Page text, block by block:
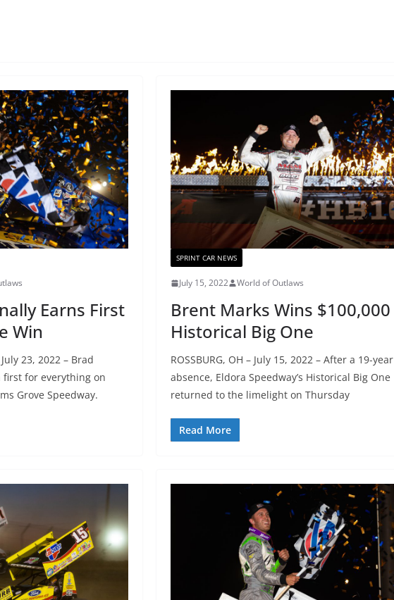
Earns First
Win
July 23, 2022 – Brad
first for everything on
Grove Speedway.
SPRINT CAR NEWS
July 15, 2022 World of Outlaws
Brent Marks Wins $100,000
Historical Big One
ROSSBURG, OH – July 15, 2022 – After a 19-year
absence, Eldora Speedway’s Historical Big One
returned to the limelight on Thursday
Read More